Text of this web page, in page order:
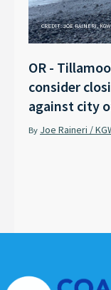
CREDIT: JOE RAINERI,
OR -
consider
against city
By Joe Raineri /